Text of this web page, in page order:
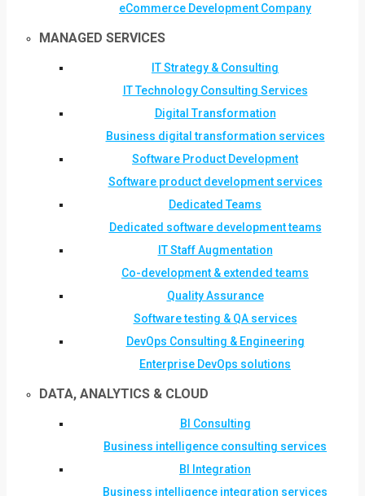
eCommerce Development Company
MANAGED SERVICES
IT Strategy & Consulting
IT Technology Consulting Services
Digital Transformation
Business digital transformation services
Software Product Development
Software product development services
Dedicated Teams
Dedicated software development teams
IT Staff Augmentation
Co-development & extended teams
Quality Assurance
Software testing & QA services
DevOps Consulting & Engineering
Enterprise DevOps solutions
DATA, ANALYTICS & CLOUD
BI Consulting
Business intelligence consulting services
BI Integration
Business intelligence integration services